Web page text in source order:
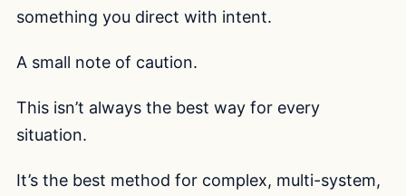
something you direct with intent.
A small note of caution.
This isn’t always the best way for every
situation.
It’s the best method for complex, multi-system,